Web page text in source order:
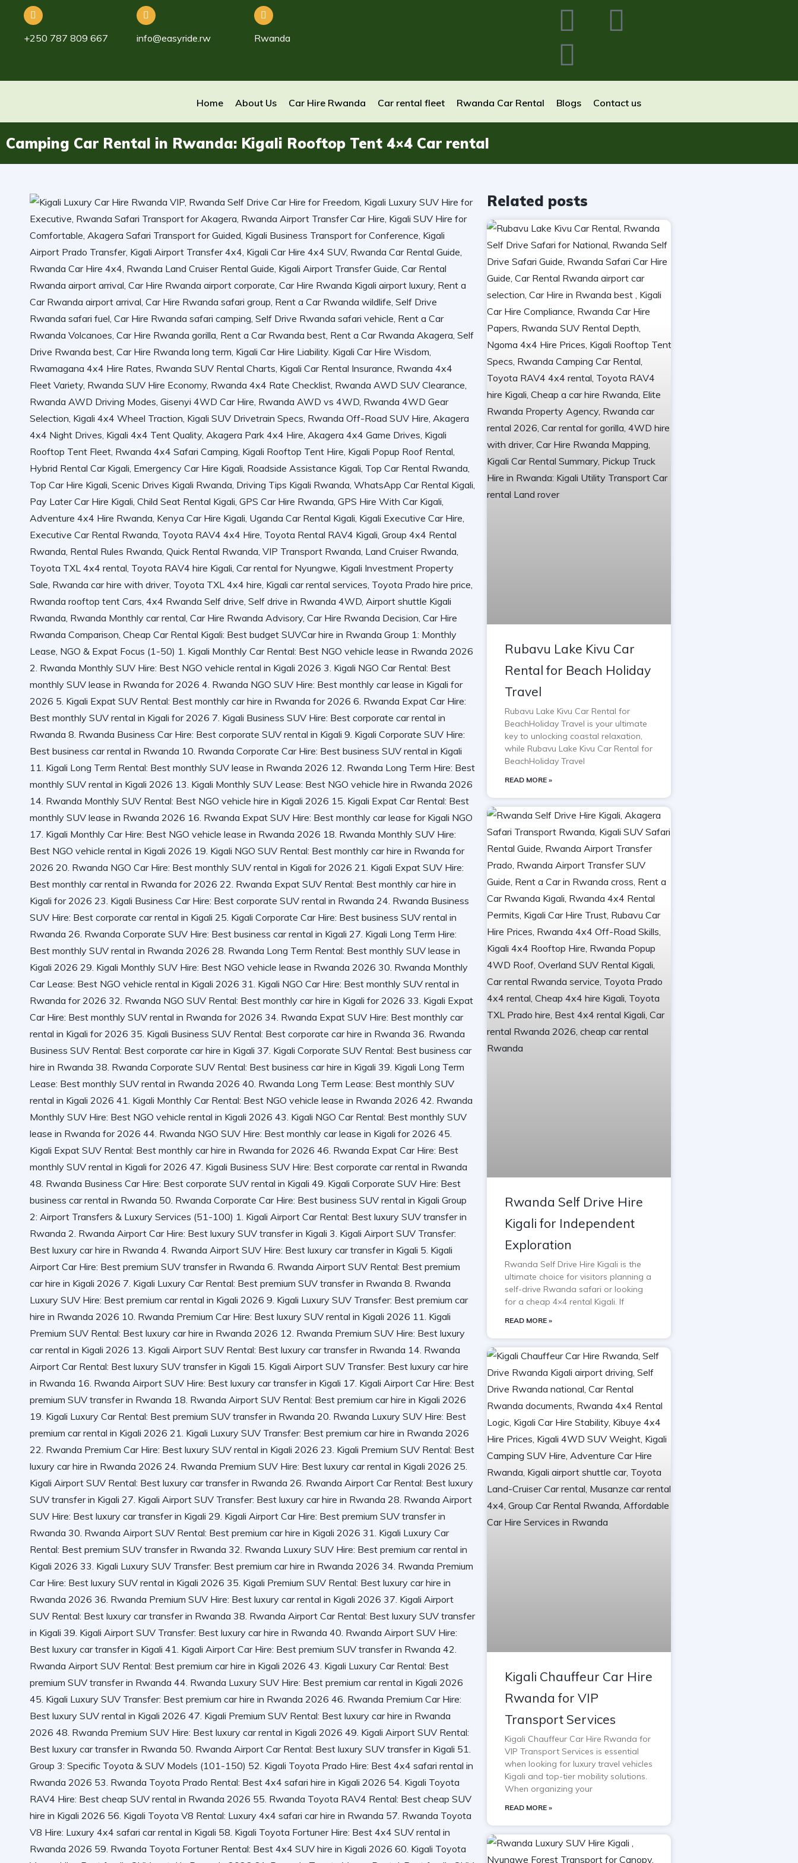
+250 787 809 667 info@easyride.rw Rwanda
Home About Us Car Hire Rwanda Car rental fleet Rwanda Car Rental Blogs Contact us
Camping Car Rental in Rwanda: Kigali Rooftop Tent 4×4 Car rental
Related posts
Rubavu Lake Kivu Car
Rental for Beach Holiday
Travel
Rubavu Lake Kivu Car Rental for
BeachHoliday Travel is your ultimate
key to unlocking coastal relaxation,
while Rubavu Lake Kivu Car Rental for
BeachHoliday Travel
READ MORE »
Rwanda Self Drive Hire
Kigali for Independent
Exploration
Rwanda Self Drive Hire Kigali is the
ultimate choice for visitors planning a
self-drive Rwanda safari or looking
for a cheap 4×4 rental Kigali. If
READ MORE »
Kigali Chauffeur Car Hire
Rwanda for VIP
Transport Services
Kigali Chauffeur Car Hire Rwanda for
VIP Transport Services is essential
when looking for luxury travel vehicles
Kigali and top-tier mobility solutions.
When organizing your
READ MORE »